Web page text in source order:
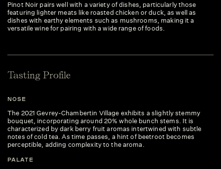
Pinot Noir pairs well with a variety of dishes, particularly those
featuring lighter meats like roasted chicken or duck, as well as
dishes with earthy elements such as mushrooms, making it a
versatile wine for pairing with a wide range of foods.
Tasting Profile
NOSE
The 2021 Gevrey-Chambertin Village exhibits a slightly stemmy
bouquet, incorporating around 20% whole bunch stems. It is
characterized by dark berry fruit aromas intertwined with subtle
notes of cold tea. As time passes, a hint of beetroot becomes
perceptible, adding complexity to the aroma.
PALATE